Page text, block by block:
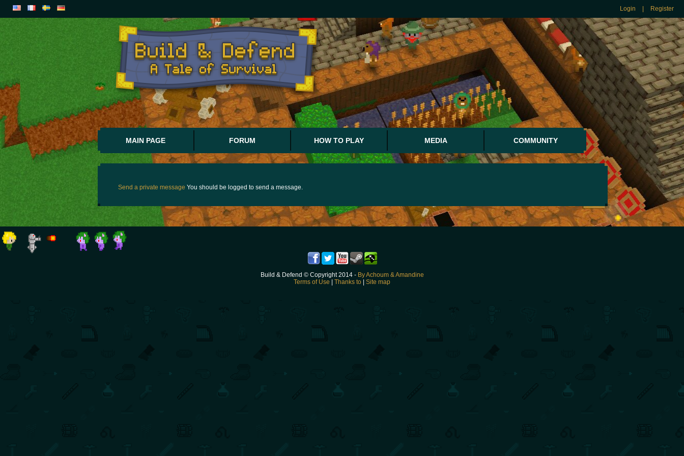
Login Register
MAIN PAGE FORUM HOW TO PLAY MEDIA COMMUNITY
Send a private message You should be logged to send a message.
Build & Defend © Copyright 2014 - By Achoum & Amandine
Terms of Use
Thanks to Site map